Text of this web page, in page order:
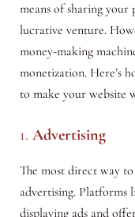
means of sharing your
lucrative venture.
money-making
monetization. Here’s
to make your website
1. Advertising
The most direct way
advertising. Platforms
displaying ads and